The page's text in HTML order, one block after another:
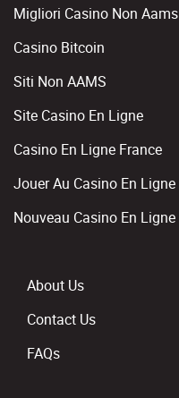
Migliori Casino Non Aams
Casino Bitcoin
Siti Non AAMS
Site Casino En Ligne
Casino En Ligne France
Jouer Au Casino En Ligne
Nouveau Casino En Ligne
About Us
Contact Us
FAQs